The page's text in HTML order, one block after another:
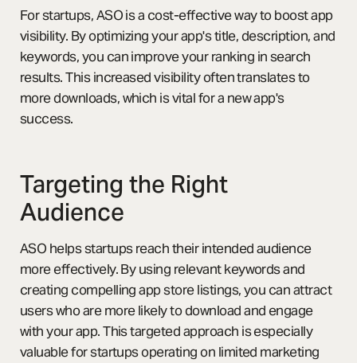
For startups, ASO is a cost-effective way to boost app
visibility. By optimizing your app's title, description, and
keywords, you can improve your ranking in search
results. This increased visibility often translates to
more downloads, which is vital for a new app's
success.
Targeting the Right
Audience
ASO helps startups reach their intended audience
more effectively. By using relevant keywords and
creating compelling app store listings, you can attract
users who are more likely to download and engage
with your app. This targeted approach is especially
valuable for startups operating on limited marketing